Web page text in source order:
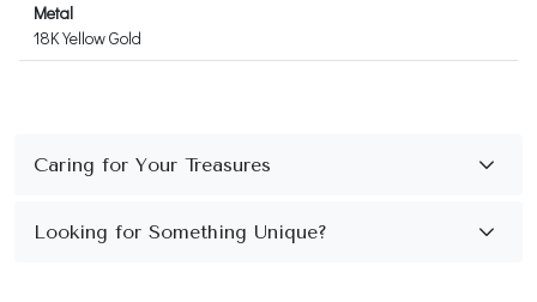
Metal
18K Yellow Gold